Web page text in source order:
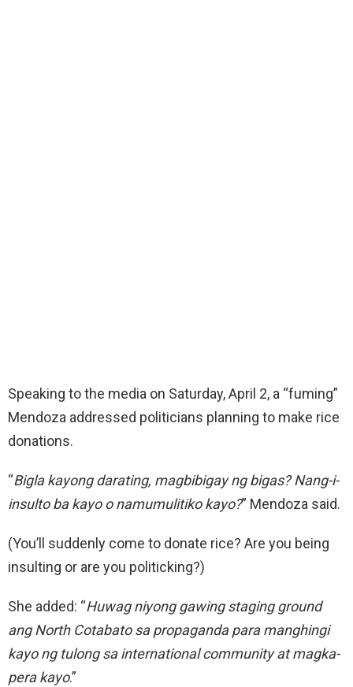
Speaking to the media on Saturday, April 2, a “fuming”
Mendoza addressed politicians planning to make rice
donations.
“Bigla kayong darating, magbibigay ng bigas? Nang-i-
insulto ba kayo o namumulitiko kayo?” Mendoza said.
(You’ll suddenly come to donate rice? Are you being
insulting or are you politicking?)
She added: “Huwag niyong gawing staging ground
ang North Cotabato sa propaganda para manghingi
kayo ng tulong sa international community at magka-
pera kayo.”